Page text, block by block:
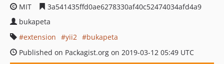
MIT
3a541435ffd0ae6278330af40c52474034afd4a9
bukapeta
extension
yii2
bukapeta
Published on Packagist.org on 2019-03-12 05:49 UTC